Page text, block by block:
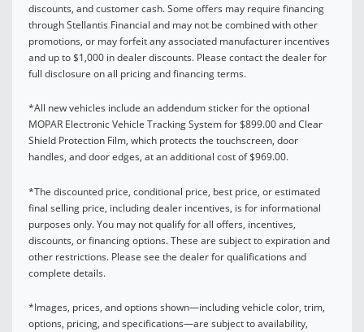
discounts, and customer cash. Some offers may require financing
through Stellantis Financial and may not be combined with other
promotions, or may forfeit any associated manufacturer incentives
and up to $1,000 in dealer discounts. Please contact the dealer for
full disclosure on all pricing and financing terms.
*All new vehicles include an addendum sticker for the optional
MOPAR Electronic Vehicle Tracking System for $899.00 and Clear
Shield Protection Film, which protects the touchscreen, door
handles, and door edges, at an additional cost of $969.00.
*The discounted price, conditional price, best price, or estimated
final selling price, including dealer incentives, is for informational
purposes only. You may not qualify for all offers, incentives,
discounts, or financing options. These are subject to expiration and
other restrictions. Please see the dealer for qualifications and
complete details.
*Images, prices, and options shown—including vehicle color, trim,
options, pricing, and specifications—are subject to availability,